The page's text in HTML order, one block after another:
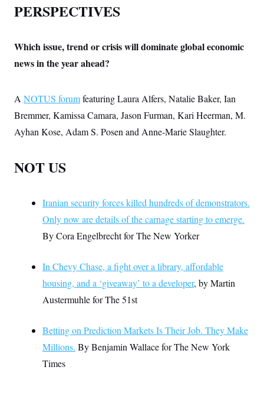
PERSPECTIVES
Which issue, trend or crisis will dominate global economic
news in the year ahead?
A NOTUS forumfeaturing Laura Alfers, Natalie Baker, Ian
Bremmer, Kamissa Camara, Jason Furman, Kari Heerman, M.
Ayhan Kose, Adam S. Posen and Anne-Marie Slaughter.
NOT US
Iranian security forces killed hundreds of demonstrators.
Only now are details of the carnage starting to emerge.
By Cora Engelbrecht for The New Yorker
In Chevy Chase, a fight over a library, affordable
housing, and a ‘giveaway’ to a developer, by Martin
Austermuhle for The 51st
Betting on Prediction Markets Is Their Job. They Make
Millions. By Benjamin Wallace for The New York
Times